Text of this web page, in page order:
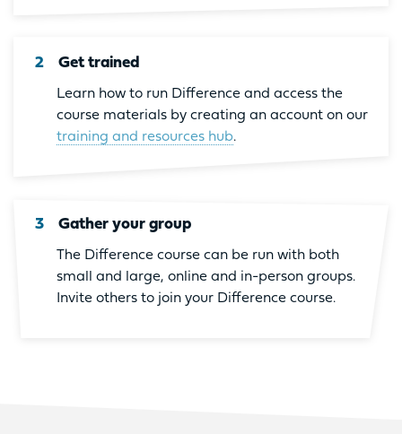
2 Get trained
Learn how to run Difference and access the
course materials by creating an account on our
training and resources hub.
3 Gather your group
The Difference course can be run with both
small and large, online and in-person groups.
Invite others to join your Difference course.